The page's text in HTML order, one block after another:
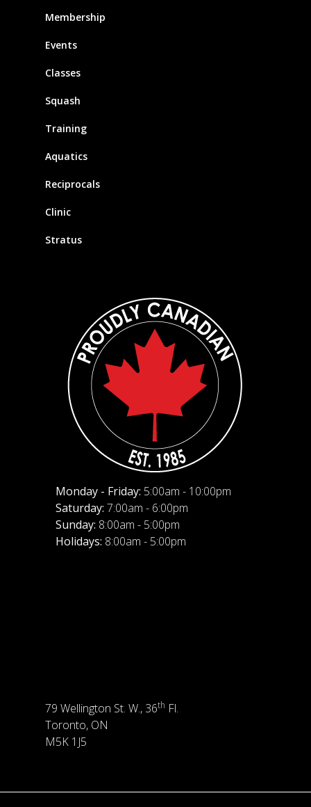
Membership
Events
Classes
Squash
Training
Aquatics
Reciprocals
Clinic
Stratus
Monday - Friday: 5:00am - 10:00pm
Saturday: 7:00am - 6:00pm
Sunday: 8:00am - 5:00pm
Holidays: 8:00am - 5:00pm
79 Wellington St. W., 36th Fl.
Toronto, ON
M5K 1J5